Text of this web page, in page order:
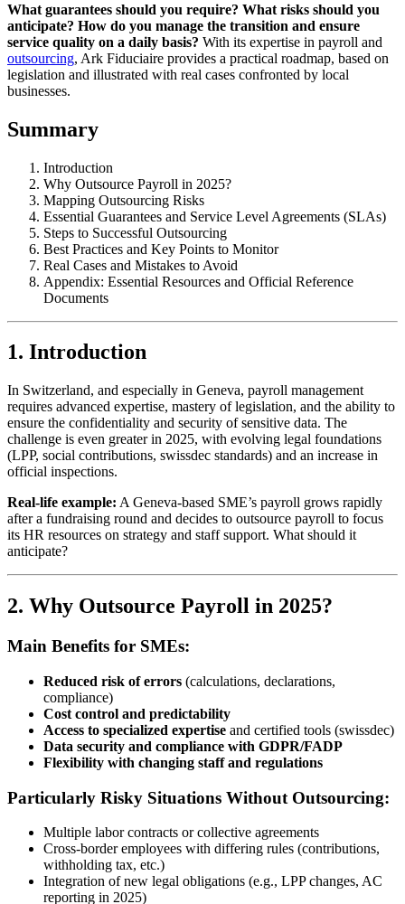
What guarantees should you require? What risks should you
anticipate? How do you manage the transition and ensure
service quality on a daily basis? With its expertise in payroll and
outsourcing, Ark Fiduciaire provides a practical roadmap, based on
legislation and illustrated with real cases confronted by local
businesses.
Summary
Introduction
Why Outsource Payroll in 2025?
Mapping Outsourcing Risks
Essential Guarantees and Service Level Agreements (SLAs)
Steps to Successful Outsourcing
Best Practices and Key Points to Monitor
Real Cases and Mistakes to Avoid
Appendix: Essential Resources and Official Reference
Documents
1. Introduction
In Switzerland, and especially in Geneva, payroll management
requires advanced expertise, mastery of legislation, and the ability to
ensure the confidentiality and security of sensitive data. The
challenge is even greater in 2025, with evolving legal foundations
(LPP, social contributions, swissdec standards) and an increase in
official inspections.
Real-life example: A Geneva-based SME’s payroll grows rapidly
after a fundraising round and decides to outsource payroll to focus
its HR resources on strategy and staff support. What should it
anticipate?
2. Why Outsource Payroll in 2025?
Main Benefits for SMEs:
Reduced risk of errors (calculations, declarations,
compliance)
Cost control and predictability
Access to specialized expertise and certified tools (swissdec)
Data security and compliance with GDPR/FADP
Flexibility with changing staff and regulations
Particularly Risky Situations Without Outsourcing:
Multiple labor contracts or collective agreements
Cross-border employees with differing rules (contributions,
withholding tax, etc.)
Integration of new legal obligations (e.g., LPP changes, AC
reporting in 2025)